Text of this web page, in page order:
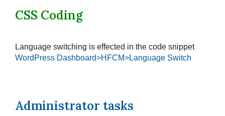
CSS Coding
Language switching is effected in the code snippet
WordPress Dashboard>HFCM>Language Switch
Administrator tasks